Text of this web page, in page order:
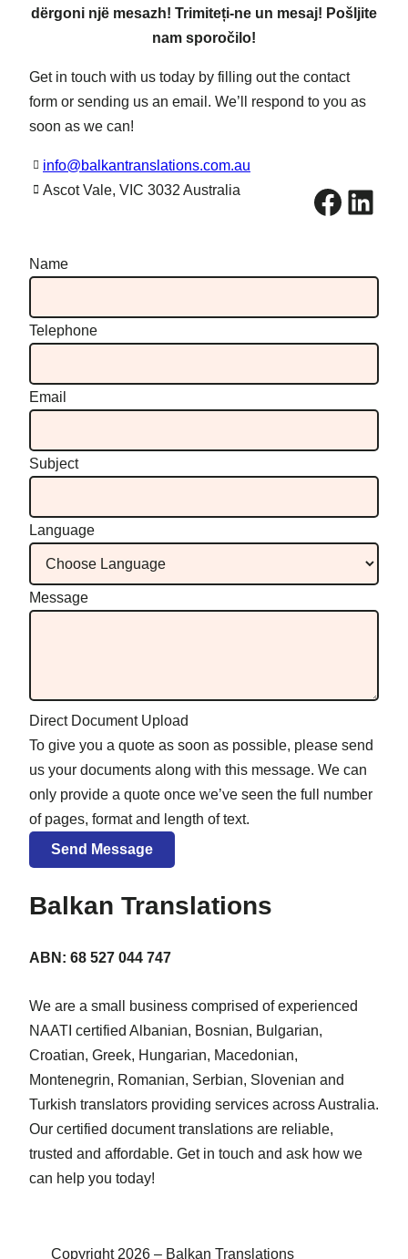
dërgoni një mesazh! Trimiteți-ne un mesaj! Pošljite
nam sporočilo!
Get in touch with us today by filling out the contact
form or sending us an email. We’ll respond to you as
soon as we can!
info@balkantranslations.com.au
Ascot Vale, VIC 3032 Australia
Facebook LinkedIn
Name
Telephone
Email
Subject
Language
Message
Direct Document Upload
To give you a quote as soon as possible, please send
us your documents along with this message. We can
only provide a quote once we’ve seen the full number
of pages, format and length of text.
Balkan Translations
ABN: 68 527 044 747
We are a small business comprised of experienced
NAATI certified Albanian, Bosnian, Bulgarian,
Croatian, Greek, Hungarian, Macedonian,
Montenegrin, Romanian, Serbian, Slovenian and
Turkish translators providing services across Australia.
Our certified document translations are reliable,
trusted and affordable. Get in touch and ask how we
can help you today!
Copyright 2026 – Balkan Translations